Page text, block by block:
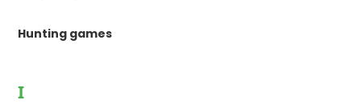
Hunting games
I